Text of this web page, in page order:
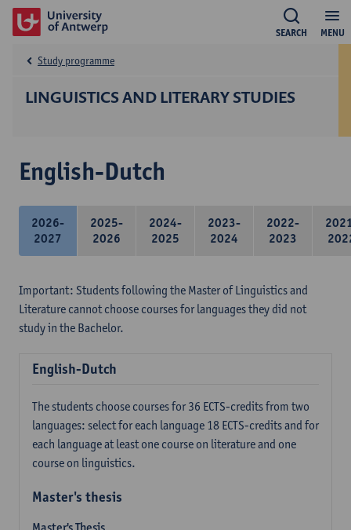
MENU
SEARCH
LINGUISTICS AND LITERARY STUDIES
Study programme
English-Dutch
2026-
2027
2025-
2026
2024-
2025
2023-
2024
2022-
2023
Important: Students following the Master of Linguistics and
Literature cannot choose courses for languages they did not
study in the Bachelor.
English-Dutch
The students choose courses for 36 ECTS-credits from two
languages: select for each language 18 ECTS-credits and for
each language at least one course on literature and one
course on linguistics.
Master's thesis